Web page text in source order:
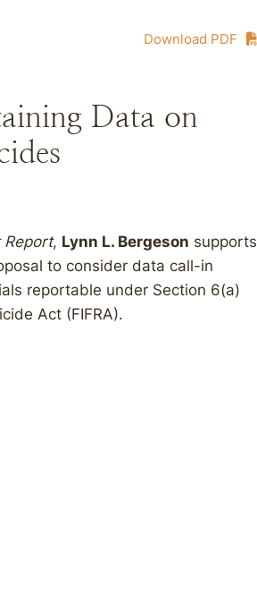
Download PDF
Data on
Report, Lynn L. Bergeson supports
to consider data call-in
reportable under Section 6(a)
Act (FIFRA).